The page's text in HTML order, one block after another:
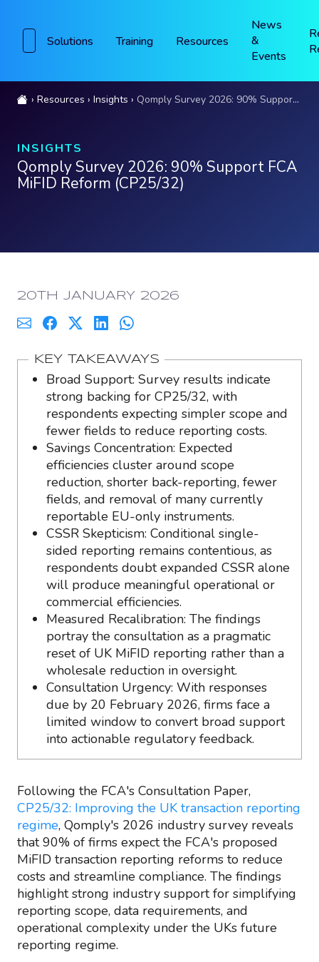
Solutions Training Resources
News
&
Events
Resources Insights Qomply Survey 2026: 90% Support FCA MiFID Reform (CP25/32)
INSIGHTS
Qomply Survey 2026: 90% Support FCA
MiFID Reform (CP25/32)
PUBLISHED:
20TH JANUARY 2026
KEY TAKEAWAYS
Broad Support: Survey results indicate
strong backing for CP25/32, with
respondents expecting simpler scope and
fewer fields to reduce reporting costs.
Savings Concentration: Expected
efficiencies cluster around scope
reduction, shorter back-reporting, fewer
fields, and removal of many currently
reportable EU-only instruments.
CSSR Skepticism: Conditional single-
sided reporting remains contentious, as
respondents doubt expanded CSSR alone
will produce meaningful operational or
commercial efficiencies.
Measured Recalibration: The findings
portray the consultation as a pragmatic
reset of UK MiFID reporting rather than a
wholesale reduction in oversight.
Consultation Urgency: With responses
due by 20 February 2026, firms face a
limited window to convert broad support
into actionable regulatory feedback.
Following the FCA's Consultation Paper,
CP25/32: Improving the UK transaction reporting
regime, Qomply's 2026 industry survey reveals
that 90% of firms expect the FCA's proposed
MiFID transaction reporting reforms to reduce
costs and streamline compliance. The findings
highlight strong industry support for simplifying
reporting scope, data requirements, and
operational complexity under the UKs future
reporting regime.